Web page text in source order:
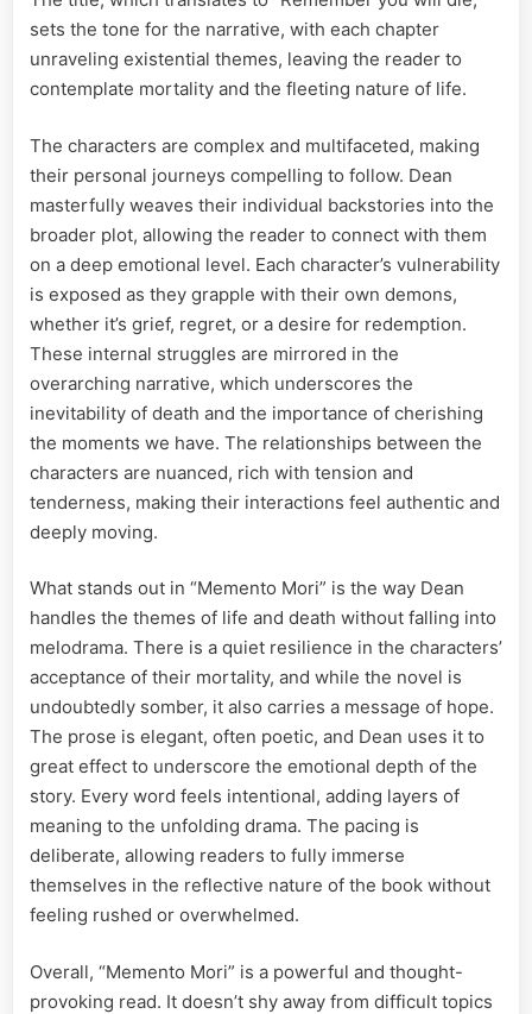
sets the tone for the narrative, with each chapter
unraveling existential themes, leaving the reader to
contemplate mortality and the fleeting nature of life.
The characters are complex and multifaceted, making
their personal journeys compelling to follow. Dean
masterfully weaves their individual backstories into the
broader plot, allowing the reader to connect with them
on a deep emotional level. Each character’s vulnerability
is exposed as they grapple with their own demons,
whether it’s grief, regret, or a desire for redemption.
These internal struggles are mirrored in the
overarching narrative, which underscores the
inevitability of death and the importance of cherishing
the moments we have. The relationships between the
characters are nuanced, rich with tension and
tenderness, making their interactions feel authentic and
deeply moving.
What stands out in “Memento Mori” is the way Dean
handles the themes of life and death without falling into
melodrama. There is a quiet resilience in the characters’
acceptance of their mortality, and while the novel is
undoubtedly somber, it also carries a message of hope.
The prose is elegant, often poetic, and Dean uses it to
great effect to underscore the emotional depth of the
story. Every word feels intentional, adding layers of
meaning to the unfolding drama. The pacing is
deliberate, allowing readers to fully immerse
themselves in the reflective nature of the book without
feeling rushed or overwhelmed.
Overall, “Memento Mori” is a powerful and thought-
provoking read. It doesn’t shy away from difficult topics